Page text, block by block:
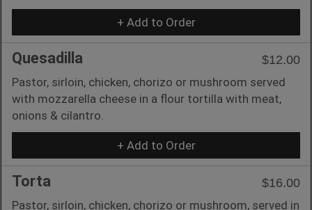
+ Add to Order
Quesadilla
$12.00
Pastor, sirloin, chicken, chorizo or mushroom served
with mozzarella cheese in a flour tortilla with meat,
onions & cilantro.
+ Add to Order
Torta
$16.00
Pastor, sirloin, chicken, chorizo or mushroom, served in